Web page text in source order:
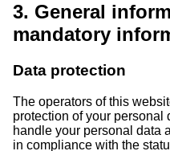
3. General
mandatory
Data protection
The operators of this
protection of your personal
handle your personal data
in compliance with the